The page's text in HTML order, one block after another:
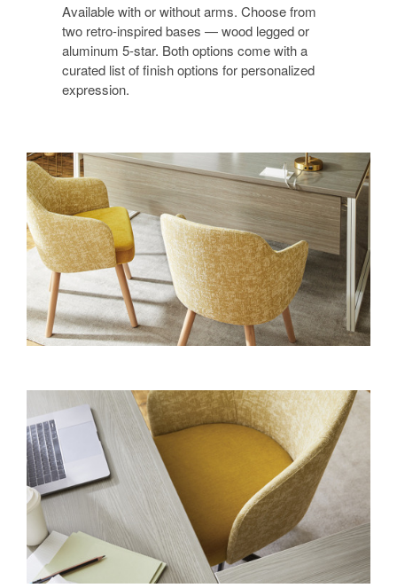
Available with or without arms. Choose from
two retro-inspired bases — wood legged or
aluminum 5-star. Both options come with a
curated list of finish options for personalized
expression.